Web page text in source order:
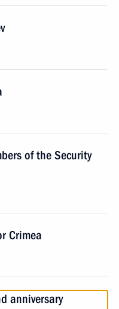
of the Security
Crimea
anniversary